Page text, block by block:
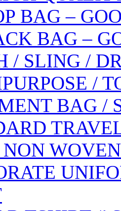
BAG –
BAG –
/ SLING /
/
BAG /